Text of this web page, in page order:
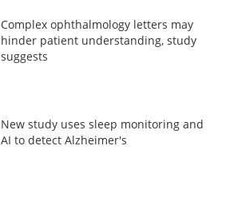
Complex ophthalmology letters may
hinder patient understanding, study
suggests
New study uses sleep monitoring and
AI to detect Alzheimer's